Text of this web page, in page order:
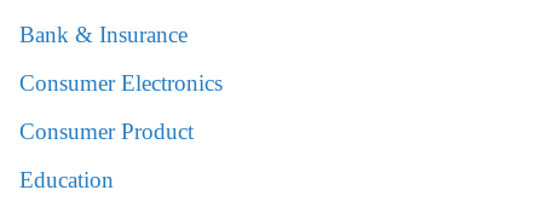
Bank & Insurance
Consumer Electronics
Consumer Product
Education